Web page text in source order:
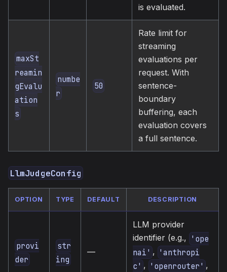
is evaluated.
maxSt
reamin
gEvalu
ation
s
numbe
r
50
Rate limit for
streaming
evaluations per
request. With
sentence-
boundary
buffering, each
evaluation covers
a full sentence.
LlmJudgeConfig
OPTION TYPE DEFAULT DESCRIPTION
provi
der
str
ing
—
LLM provider
identifier (e.g., 'ope
nai' , 'anthropi
c' , 'openrouter' ,